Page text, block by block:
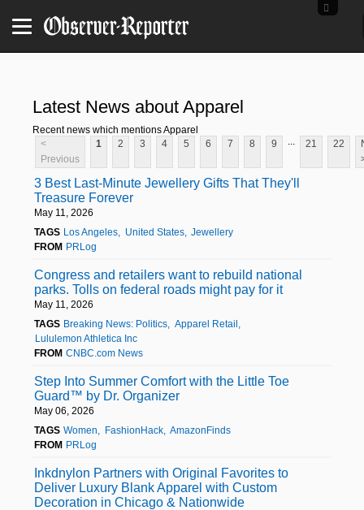
Latest News about Apparel
Recent news which mentions Apparel
<
Previous
1 2 3 4 5 6 7 8 9 21 22
3 Best Last-Minute Jewellery Gifts That They'll
Treasure Forever
May 11, 2026
TAGS Los Angeles United States
Jewellery
FROM PRLog
Congress and retailers want to rebuild national
parks. Tolls on federal roads might pay for it
May 11, 2026
TAGS Breaking News: Politics
Apparel Retail
Lululemon Athletica Inc
FROM CNBC.com News
Step Into Summer Comfort with the Little Toe
Guard™ by Dr. Organizer
May 06, 2026
TAGS Women FashionHack
AmazonFinds
FROM PRLog
Inkdnylon Partners with Original Favorites to
Deliver Luxury Blank Apparel with Custom
Decoration in Chicago & Nationwide